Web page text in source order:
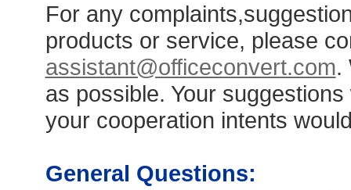
For any
products or service, please
assistant@officeconvert.com.
as possible. Your
your cooperation intents
General Questions: